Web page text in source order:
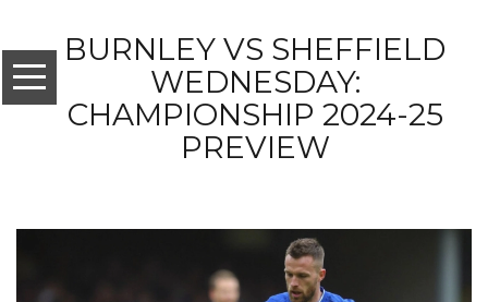
BURNLEY VS SHEFFIELD
WEDNESDAY:
CHAMPIONSHIP 2024-25
PREVIEW